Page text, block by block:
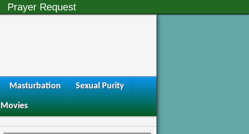
Prayer Request
Masturbation Sexual Purity
Movies